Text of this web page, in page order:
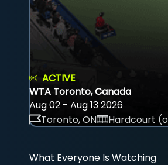
ACTIVE
WTA Toronto, Canada
Aug 02 - Aug 13 2026
Toronto, ON
Hardcourt
What Everyone Is Watching